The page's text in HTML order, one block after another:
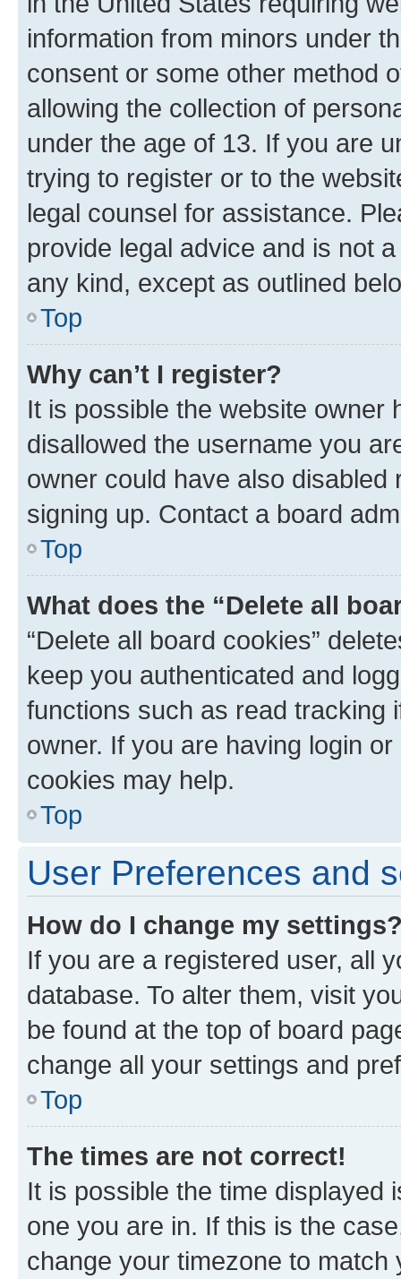
information from minors under
consent or some other method
allowing the collection of
under the age of 13. If you are
trying to register or to the
legal counsel for assistance.
provide legal advice and is not
any kind, except as outlined
Top
Why can’t I register?
It is possible the website owner
disallowed the username you
owner could have also
signing up. Contact a board
Top
What does the “Delete all
“Delete all board cookies”
keep you authenticated and
functions such as read tracking
owner. If you are having login
cookies may help.
Top
User Preferences and
How do I change my
If you are a registered user, all
database. To alter them, visit
be found at the top of board
change all your settings and
Top
The times are not correct!
It is possible the time displayed
one you are in. If this is the
change your timezone to